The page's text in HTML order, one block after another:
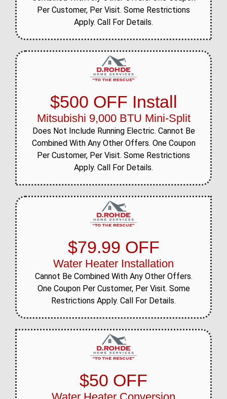
Per Customer, Per Visit. Some Restrictions
Apply. Call For Details.
$500 OFF Install
Mitsubishi 9,000 BTU Mini-Split
Does Not Include Running Electric. Cannot Be
Combined With Any Other Offers. One Coupon
Per Customer, Per Visit. Some Restrictions
Apply. Call For Details.
$79.99 OFF
Water Heater Installation
Cannot Be Combined With Any Other Offers.
One Coupon Per Customer, Per Visit. Some
Restrictions Apply. Call For Details.
$50 OFF